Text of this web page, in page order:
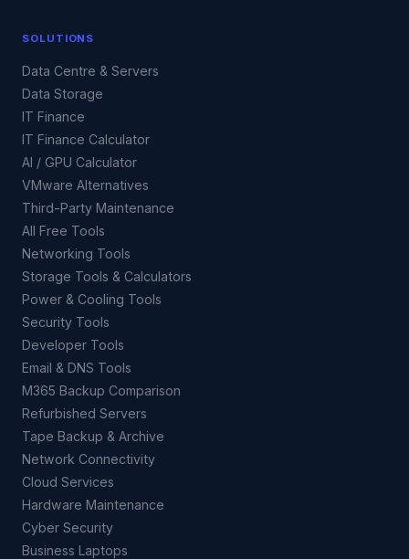
SOLUTIONS
Data Centre & Servers
Data Storage
IT Finance
IT Finance Calculator
AI / GPU Calculator
VMware Alternatives
Third-Party Maintenance
All Free Tools
Networking Tools
Storage Tools & Calculators
Power & Cooling Tools
Security Tools
Developer Tools
Email & DNS Tools
M365 Backup Comparison
Refurbished Servers
Tape Backup & Archive
Network Connectivity
Cloud Services
Hardware Maintenance
Cyber Security
Business Laptops